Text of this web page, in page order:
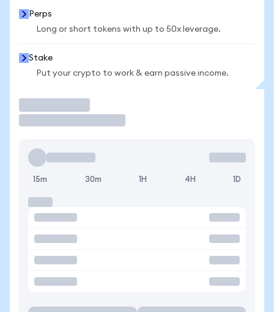
Perps
Long or short tokens with up to 50x leverage.
Stake
Put your crypto to work & earn passive income.
15m 30m 1H 4H 1D